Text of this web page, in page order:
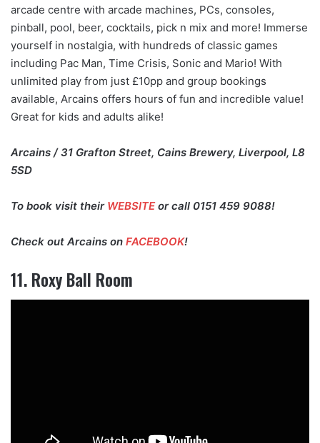
arcade centre with arcade machines, PCs, consoles,
pinball, pool, beer, cocktails, pick n mix and more! Immerse
yourself in nostalgia, with hundreds of classic games
including Pac Man, Time Crisis, Sonic and Mario! With
unlimited play from just £10pp and group bookings
available, Arcains offers hours of fun and incredible value!
Great for kids and adults alike!
Arcains / 31 Grafton Street, Cains Brewery, Liverpool, L8
5SD
To book visit their WEBSITEor call 0151 459 9088!
Check out Arcains on FACEBOOK!
11. Roxy Ball Room